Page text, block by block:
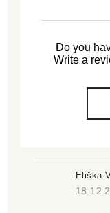
Do you
Write a
Eliška